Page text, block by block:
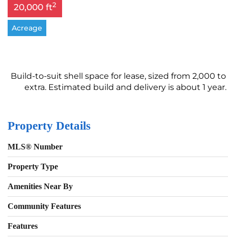
20,000 ft2
Acreage
Build-to-suit shell space for lease, sized from 2,000
extra. Estimated build and delivery is about 1
Property Details
MLS® Number
Property Type
Amenities Near By
Community Features
Features